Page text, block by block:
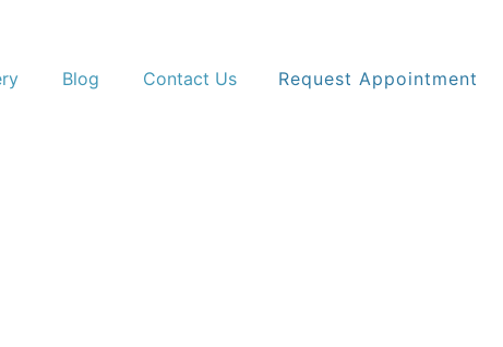
Blog Contact Us Request Appointment